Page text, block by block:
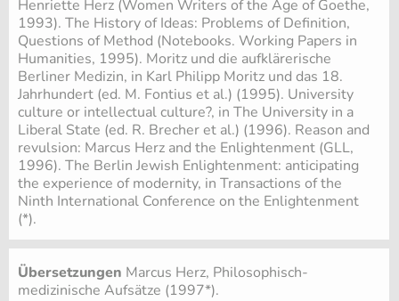
Henriette Herz (Women Writers of the Age of Goethe,
1993). The History of Ideas: Problems of Definition,
Questions of Method (Notebooks. Working Papers in
Humanities, 1995). Moritz und die aufklärerische
Berliner Medizin, in Karl Philipp Moritz und das 18.
Jahrhundert (ed. M. Fontius et al.) (1995). University
culture or intellectual culture?, in The University in a
Liberal State (ed. R. Brecher et al.) (1996). Reason and
revulsion: Marcus Herz and the Enlightenment (GLL,
1996). The Berlin Jewish Enlightenment: anticipating
the experience of modernity, in Transactions of the
Ninth International Conference on the Enlightenment
(*).
Übersetzungen Marcus Herz, Philosophisch-
medizinische Aufsätze (1997*).